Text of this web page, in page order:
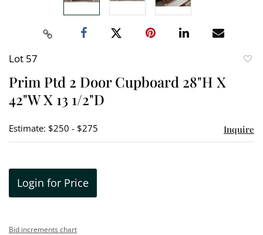
Lot 57
Prim Ptd 2 Door Cupboard 28"H X
42"W X 13 1/2"D
Estimate: $250 - $275 Inquire
Login for Price
Bid increments chart